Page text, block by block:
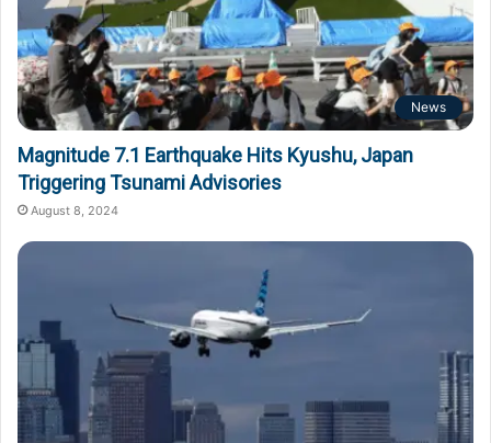
News
Magnitude 7.1 Earthquake Hits Kyushu, Japan
Triggering Tsunami Advisories
August 8, 2024